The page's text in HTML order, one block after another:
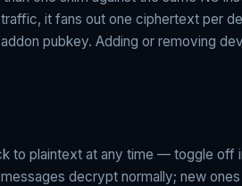
it fans out one ciphertext per
pubkey. Adding or removing
to plaintext at any time — toggle off
decrypt normally; new